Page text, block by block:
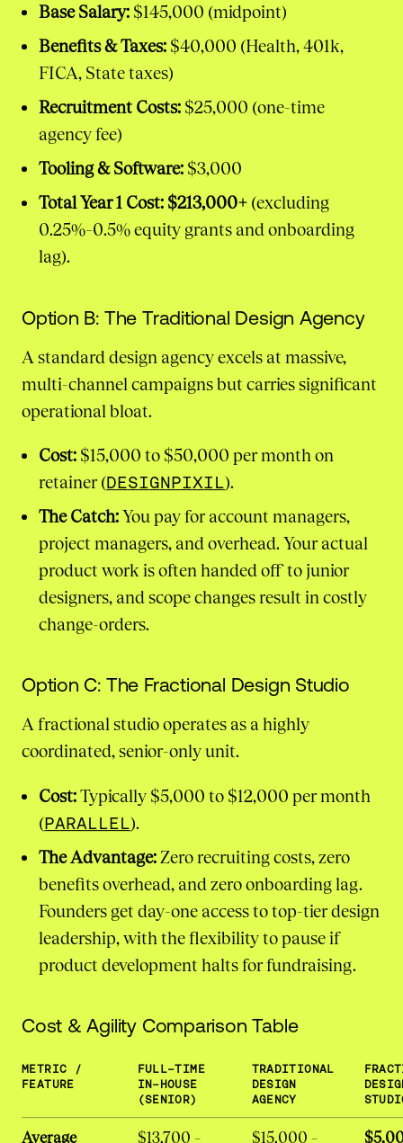
Base Salary: $145,000 (midpoint)
Benefits & Taxes: $40,000 (Health, 401k,
FICA, State taxes)
Recruitment Costs: $25,000 (one-time
agency fee)
Tooling & Software: $3,000
Total Year 1 Cost: $213,000+ (excluding
0.25%–0.5% equity grants and onboarding
lag).
Option B: The Traditional Design Agency
A standard design agency excels at massive,
multi-channel campaigns but carries significant
operational bloat.
Cost: $15,000 to $50,000 per month on
retainer (DESIGNPIXIL).
The Catch:You pay for account managers,
project managers, and overhead. Your actual
product work is often handed off to junior
designers, and scope changes result in costly
change-orders.
Option C: The Fractional Design Studio
A fractional studio operates as a highly
coordinated, senior-only unit.
Cost:Typically $5,000 to $12,000 per month
(PARALLEL).
The Advantage: Zero recruiting costs, zero
benefits overhead, and zero onboarding lag.
Founders get day-one access to top-tier design
leadership, with the flexibility to pause if
product development halts for fundraising.
Cost & Agility Comparison Table
METRIC /
FEATURE
FULL-TIME
IN-HOUSE
(SENIOR)
TRADITIONAL
DESIGN
AGENCY
Average
$13,700 –
$15,000 –